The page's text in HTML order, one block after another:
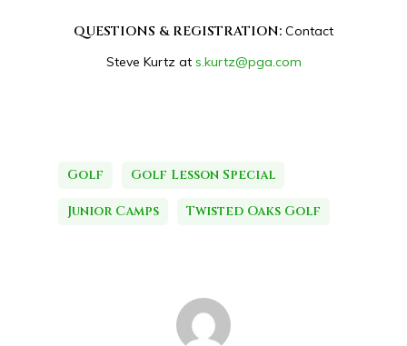
QUESTIONS & REGISTRATION: Contact
Steve Kurtz at s.kurtz@pga.com
Golf Golf Lesson Special
Junior Camps Twisted Oaks Golf